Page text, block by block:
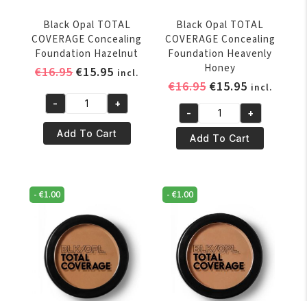
Black Opal TOTAL
COVERAGE Concealing
Foundation Hazelnut
€16.95Original
was:
€16.95.
€15.95 Current
is:
€15.95.
incl.
Black
Opal
TOTAL
Foundation
quantity
- +
Add To Cart
Black Opal TOTAL
COVERAGE Concealing
Foundation Heavenly
Honey
€16.95 Original
was:
€16.95.
€15.95Current
price
is:
€15.95.
incl.
Black
Opal
TOTAL
Concealing
Foundation
Heavenly
Honey
quantity
- +
Add To Cart
-€1.00 -€1.00